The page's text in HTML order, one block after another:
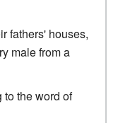
fathers' houses,
male from a
to the word of